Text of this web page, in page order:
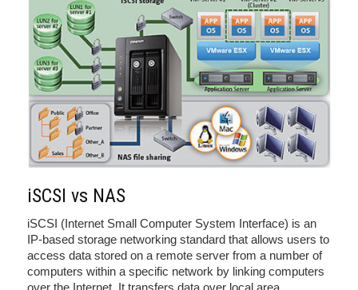
iSCSI vs NAS
iSCSI (Internet Small Computer System Interface) is an
IP-based storage networking standard that allows users to
access data stored on a remote server from a number of
computers within a specific network by linking computers
over the Internet. It transfers data over local area